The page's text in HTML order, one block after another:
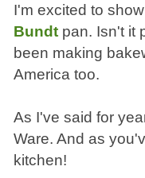
I'm excited to
Bundt pan. Isn't it
been making
America too.
As I've said for
Ware. And as
kitchen!